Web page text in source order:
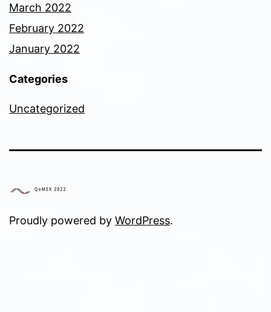
March 2022
February 2022
January 2022
Categories
Uncategorized
Proudly powered by WordPress.